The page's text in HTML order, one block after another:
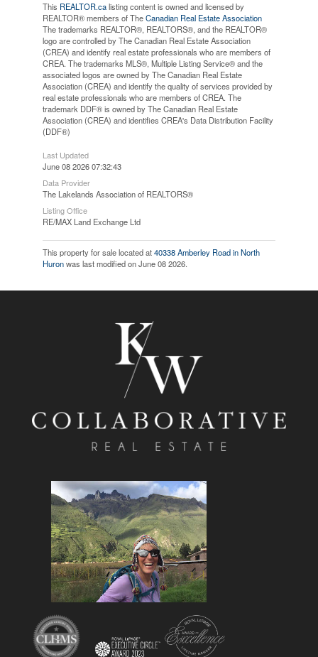
This REALTOR.calisting content is owned and licensed by
REALTOR® members of TheCanadian Real Estate Association
The trademarks REALTOR®, REALTORS®, and the REALTOR®
logo are controlled by The Canadian Real Estate Association
(CREA) and identify real estate professionals who are members of
CREA. The trademarks MLS®, Multiple Listing Service® and the
associated logos are owned by The Canadian Real Estate
Association (CREA) and identify the quality of services provided by
real estate professionals who are members of CREA. The
trademark DDF® is owned by The Canadian Real Estate
Association (CREA) and identifies CREA's Data Distribution Facility
(DDF®)
Last Updated
June 08 2026 07:32:43
Data Provider
The Lakelands Association of REALTORS®
Listing Office
RE/MAX Land Exchange Ltd
This property for sale located at40338 Amberley Road in North
Huronwas last modified on June 08 2026.